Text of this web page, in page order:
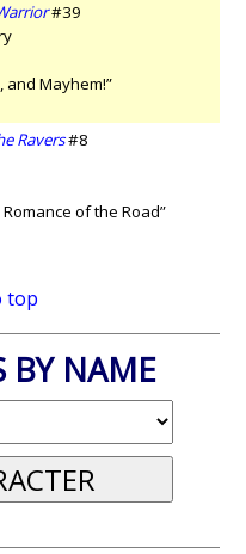
#39
and Mayhem!”
Ravers#8
of the Road”
top
BY NAME